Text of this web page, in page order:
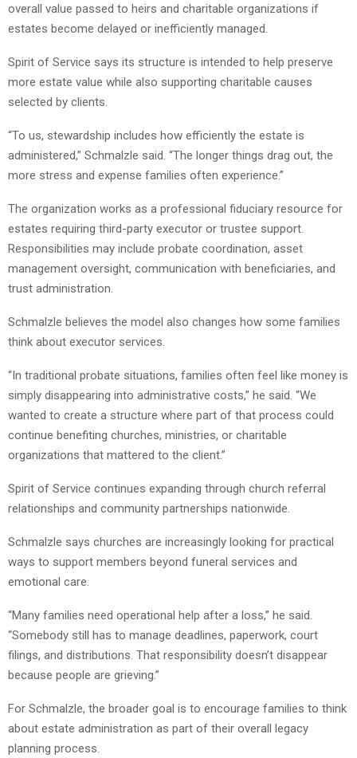
overall value passed to heirs and charitable organizations if
estates become delayed or inefficiently managed.
Spirit of Service says its structure is intended to help preserve
more estate value while also supporting charitable causes
selected by clients.
“To us, stewardship includes how efficiently the estate is
administered,” Schmalzle said. “The longer things drag out, the
more stress and expense families often experience.”
The organization works as a professional fiduciary resource for
estates requiring third-party executor or trustee support.
Responsibilities may include probate coordination, asset
management oversight, communication with beneficiaries, and
trust administration.
Schmalzle believes the model also changes how some families
think about executor services.
“In traditional probate situations, families often feel like money is
simply disappearing into administrative costs,” he said. “We
wanted to create a structure where part of that process could
continue benefiting churches, ministries, or charitable
organizations that mattered to the client.”
Spirit of Service continues expanding through church referral
relationships and community partnerships nationwide.
Schmalzle says churches are increasingly looking for practical
ways to support members beyond funeral services and
emotional care.
“Many families need operational help after a loss,” he said.
“Somebody still has to manage deadlines, paperwork, court
filings, and distributions. That responsibility doesn’t disappear
because people are grieving.”
For Schmalzle, the broader goal is to encourage families to think
about estate administration as part of their overall legacy
planning process.